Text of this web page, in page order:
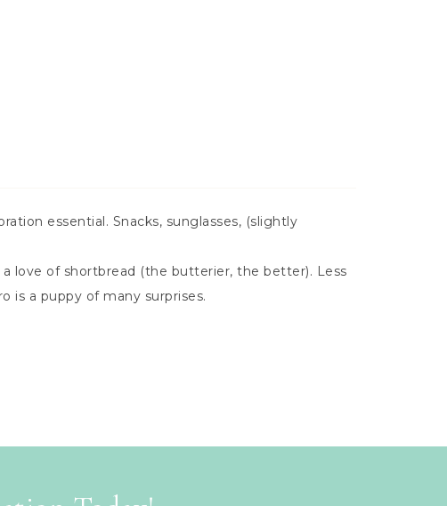
essential. Snacks, sunglasses, (slightly
love of shortbread (the butterier, the better). Less
is a puppy of many surprises.